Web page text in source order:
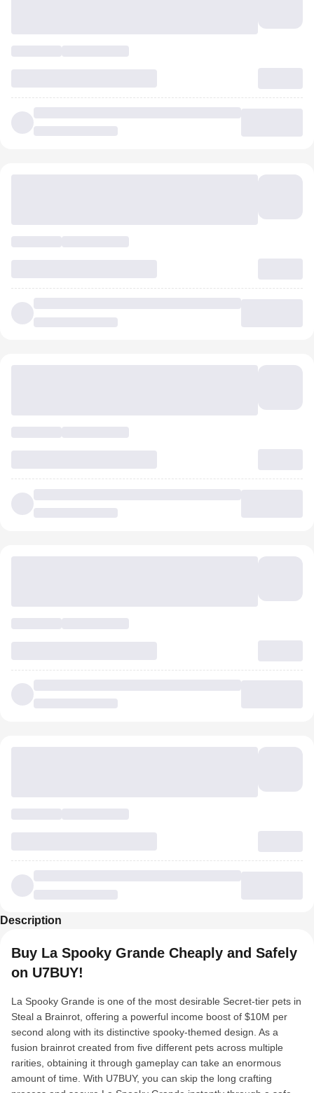
Description
Buy La Spooky Grande Cheaply and Safely
on U7BUY!
La Spooky Grande is one of the most desirable Secret-tier pets in
Steal a Brainrot, offering a powerful income boost of $10M per
second along with its distinctive spooky-themed design. As a
fusion brainrot created from five different pets across multiple
rarities, obtaining it through gameplay can take an enormous
amount of time. With U7BUY, you can skip the long crafting